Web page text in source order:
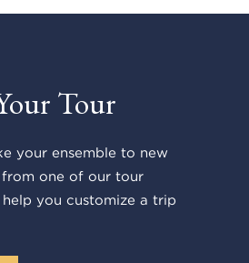
Tour
your ensemble to new
one of our tour
you customize a trip